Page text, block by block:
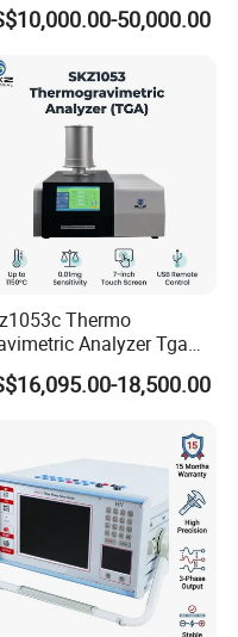
Testing50,000.00
Thermo
Analyzer Tga
High Temp 0.01mg
0.01℃18,500.00